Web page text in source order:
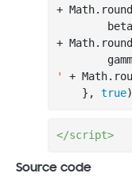
+ Math
+ Math
'
+ Math
    },
true
</script>
Source code